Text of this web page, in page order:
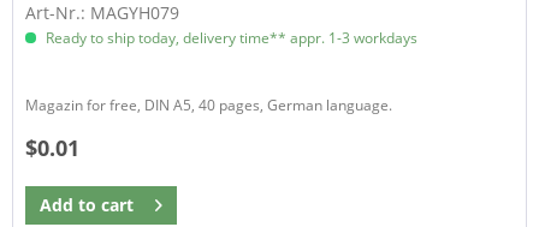
Art-Nr.: MAGYH079
Ready to ship today, delivery time** appr. 1-3 workdays
Magazin for free, DIN A5, 40 pages, German language.
$0.01
Add to cart